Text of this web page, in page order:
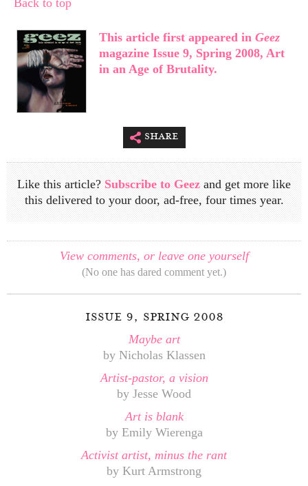
Back to top
This article first appeared in Geez
magazine Issue 9, Spring 2008, Art
in an Age of Brutality.
share
Like this article? Subscribe to Geez and get more like
this delivered to your door, ad-free, four times year.
View comments, or leave one yourself
(No one has dared comment yet.)
issue 9, spring 2008
Maybe art
by Nicholas Klassen
Artist-pastor, a vision
by Jesse Wood
Art is blank
by Emily Wierenga
Activist artist, minus the rant
by Kurt Armstrong